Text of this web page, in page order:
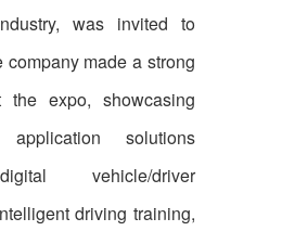
was invited to
company made a strong
the expo, showcasing
application solutions
vehicle/driver
driving training,